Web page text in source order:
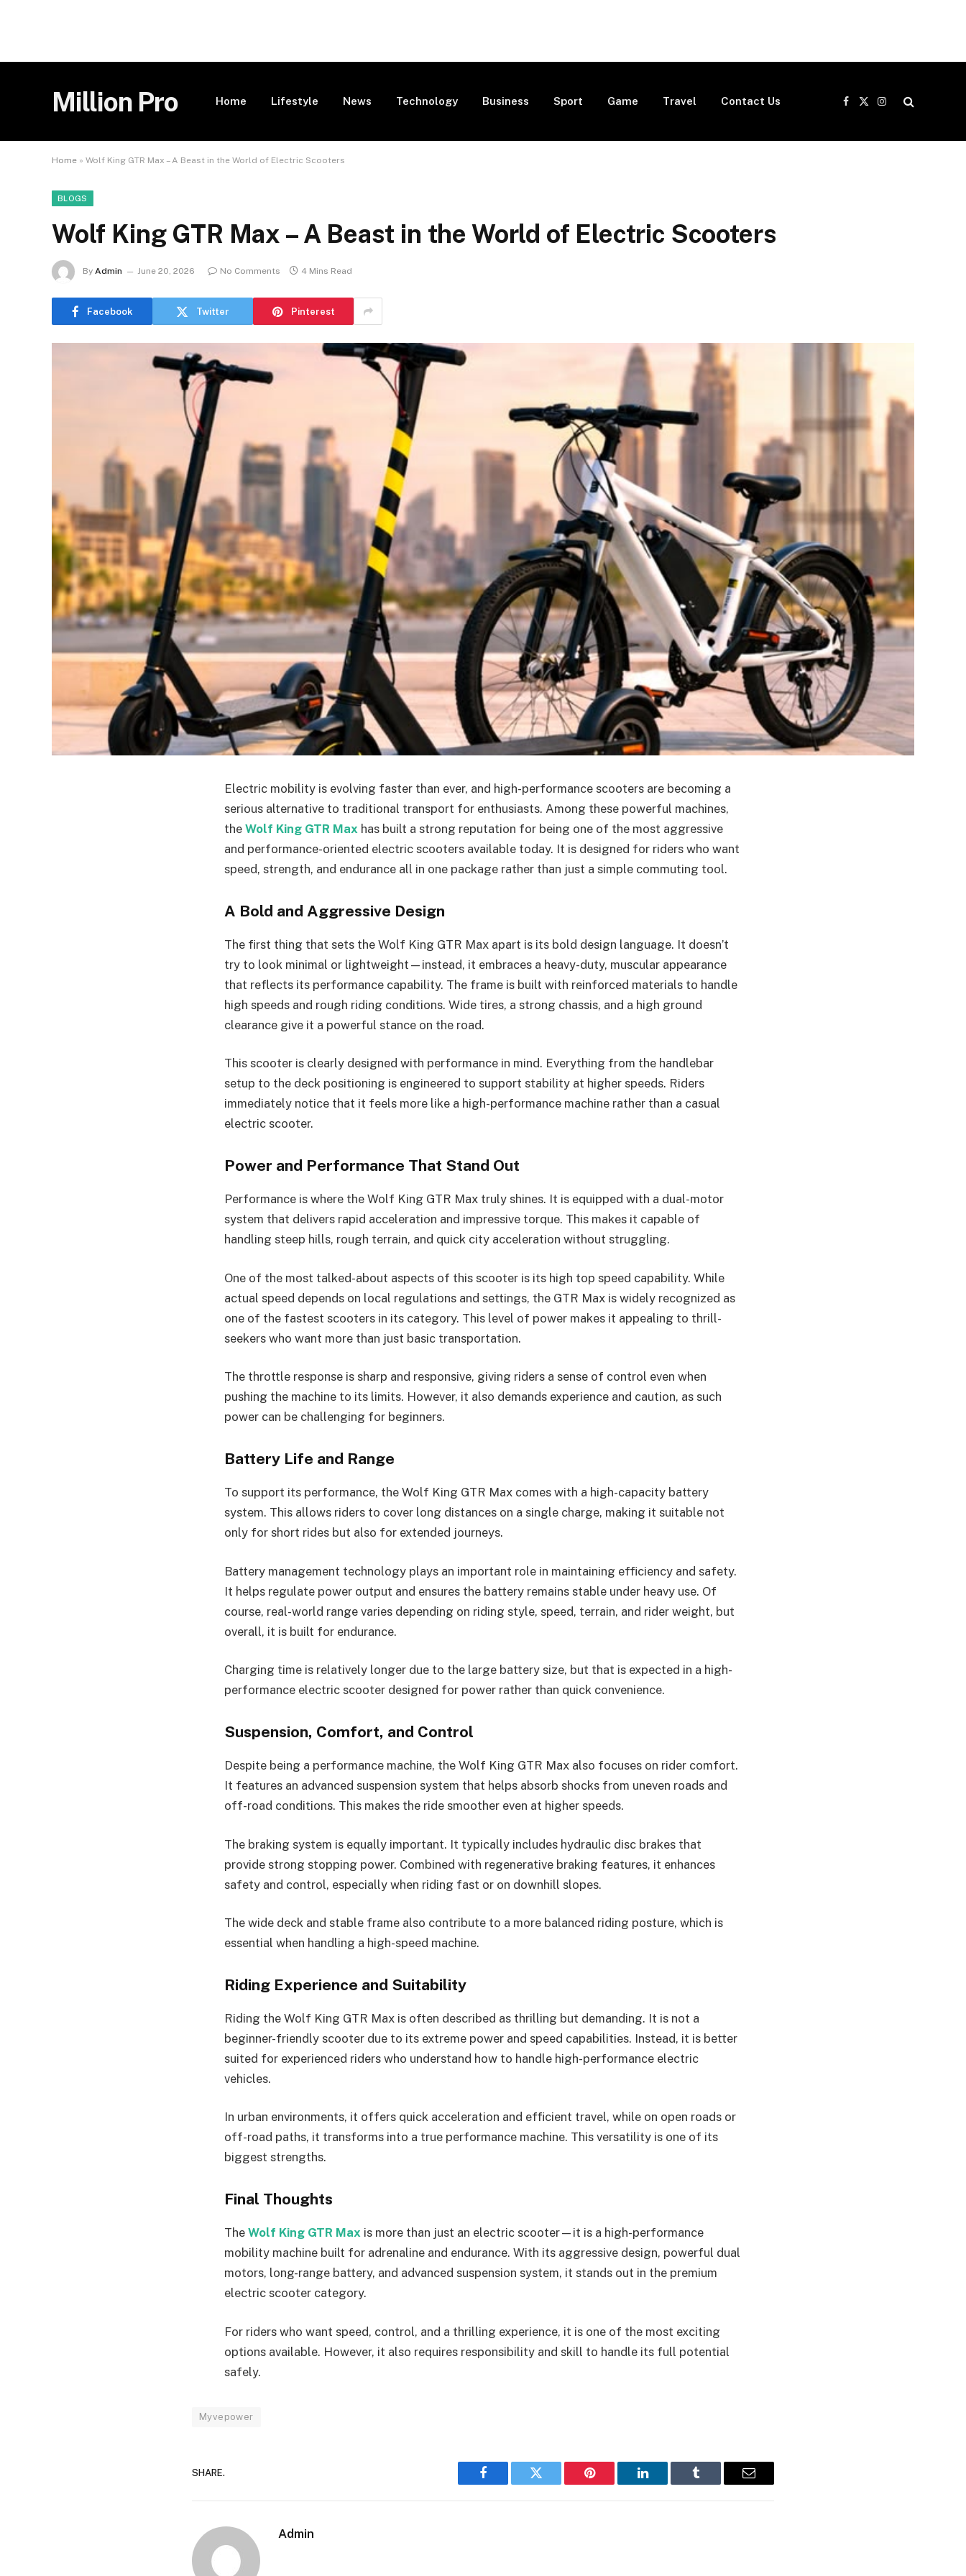
Million Pro Home Lifestyle News Technology Business Sport Game Travel Contact Us
Facebook
X
Instagram
Home » Wolf King GTR Max – A Beast in the World of Electric Scooters
BLOGS
Wolf King GTR Max – A Beast in the World of Electric Scooters
By Admin June 20, 2026 No Comments 4 Mins Read
Facebook Twitter Pinterest
Electric mobility is evolving faster than ever, and high-performance scooters are becoming a
serious alternative to traditional transport for enthusiasts. Among these powerful machines,
the Wolf King GTR Max has built a strong reputation for being one of the most aggressive
and performance-oriented electric scooters available today. It is designed for riders who want
speed, strength, and endurance all in one package rather than just a simple commuting tool.
A Bold and Aggressive Design
The first thing that sets the Wolf King GTR Max apart is its bold design language. It doesn’t
try to look minimal or lightweight—instead, it embraces a heavy-duty, muscular appearance
that reflects its performance capability. The frame is built with reinforced materials to handle
high speeds and rough riding conditions. Wide tires, a strong chassis, and a high ground
clearance give it a powerful stance on the road.
This scooter is clearly designed with performance in mind. Everything from the handlebar
setup to the deck positioning is engineered to support stability at higher speeds. Riders
immediately notice that it feels more like a high-performance machine rather than a casual
electric scooter.
Power and Performance That Stand Out
Performance is where the Wolf King GTR Max truly shines. It is equipped with a dual-motor
system that delivers rapid acceleration and impressive torque. This makes it capable of
handling steep hills, rough terrain, and quick city acceleration without struggling.
One of the most talked-about aspects of this scooter is its high top speed capability. While
actual speed depends on local regulations and settings, the GTR Max is widely recognized as
one of the fastest scooters in its category. This level of power makes it appealing to thrill-
seekers who want more than just basic transportation.
The throttle response is sharp and responsive, giving riders a sense of control even when
pushing the machine to its limits. However, it also demands experience and caution, as such
power can be challenging for beginners.
Battery Life and Range
To support its performance, the Wolf King GTR Max comes with a high-capacity battery
system. This allows riders to cover long distances on a single charge, making it suitable not
only for short rides but also for extended journeys.
Battery management technology plays an important role in maintaining efficiency and safety.
It helps regulate power output and ensures the battery remains stable under heavy use. Of
course, real-world range varies depending on riding style, speed, terrain, and rider weight, but
overall, it is built for endurance.
Charging time is relatively longer due to the large battery size, but that is expected in a high-
performance electric scooter designed for power rather than quick convenience.
Suspension, Comfort, and Control
Despite being a performance machine, the Wolf King GTR Max also focuses on rider comfort.
It features an advanced suspension system that helps absorb shocks from uneven roads and
off-road conditions. This makes the ride smoother even at higher speeds.
The braking system is equally important. It typically includes hydraulic disc brakes that
provide strong stopping power. Combined with regenerative braking features, it enhances
safety and control, especially when riding fast or on downhill slopes.
The wide deck and stable frame also contribute to a more balanced riding posture, which is
essential when handling a high-speed machine.
Riding Experience and Suitability
Riding the Wolf King GTR Max is often described as thrilling but demanding. It is not a
beginner-friendly scooter due to its extreme power and speed capabilities. Instead, it is better
suited for experienced riders who understand how to handle high-performance electric
vehicles.
In urban environments, it offers quick acceleration and efficient travel, while on open roads or
off-road paths, it transforms into a true performance machine. This versatility is one of its
biggest strengths.
Final Thoughts
The Wolf King GTR Max is more than just an electric scooter—it is a high-performance
mobility machine built for adrenaline and endurance. With its aggressive design, powerful dual
motors, long-range battery, and advanced suspension system, it stands out in the premium
electric scooter category.
For riders who want speed, control, and a thrilling experience, it is one of the most exciting
options available. However, it also requires responsibility and skill to handle its full potential
safely.
Myvepower
SHARE.
Facebook Twitter Pinterest LinkedIn Tumblr Email
Admin